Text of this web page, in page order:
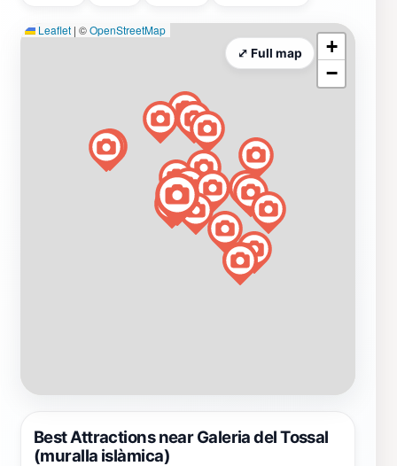
Best Attractions near Galeria del Tossal
(muralla islàmica)
Leaflet | ©OpenStreetMap
+
−
⤢ Full map